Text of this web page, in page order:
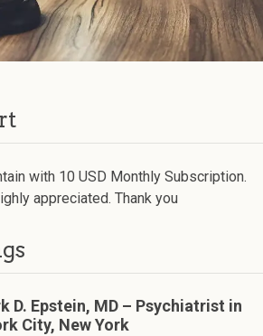
with 10 USD Monthly Subscription.
appreciated. Thank you
D. Epstein, MD – Psychiatrist in
City, New York